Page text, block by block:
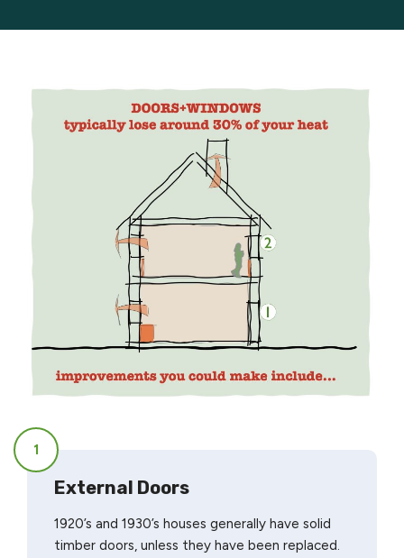
1
External Doors
1920’s and 1930’s houses generally have solid
timber doors, unless they have been replaced.